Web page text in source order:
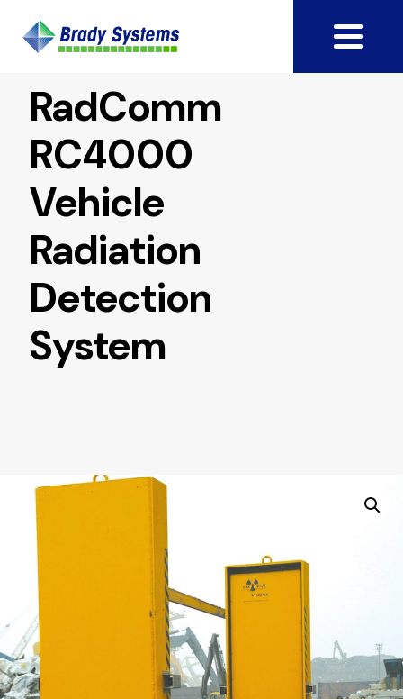
RadComm
RC4000
Vehicle
Radiation
Detection
System